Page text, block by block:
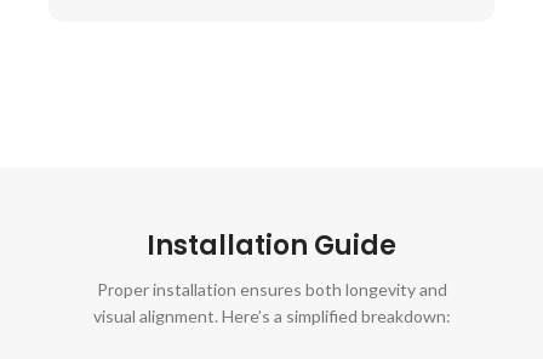
Installation Guide
Proper installation ensures both longevity and
visual alignment. Here’s a simplified breakdown: